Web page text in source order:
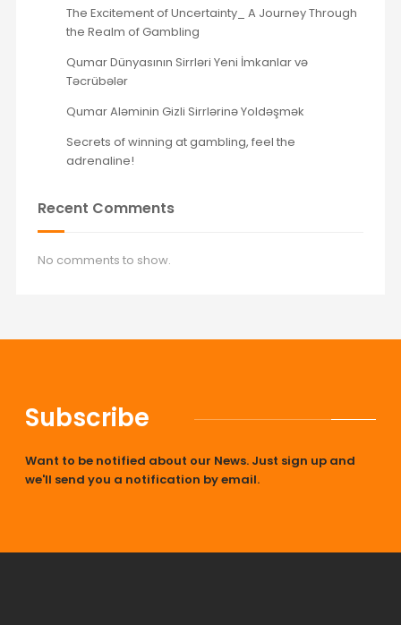
The Excitement of Uncertainty_ A Journey Through
the Realm of Gambling
Qumar Dünyasının Sirrləri Yeni İmkanlar və
Təcrübələr
Qumar Aləminin Gizli Sirrlərinə Yoldəşmək
Secrets of winning at gambling, feel the
adrenaline!
Recent Comments
No comments to show.
Subscribe
Want to be notified about our News. Just sign up and
we'll send you a notification by email.